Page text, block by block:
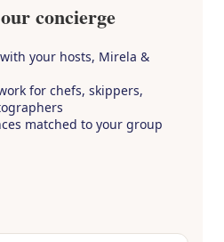
concierge
your hosts, Mirela &
for chefs, skippers,
matched to your group